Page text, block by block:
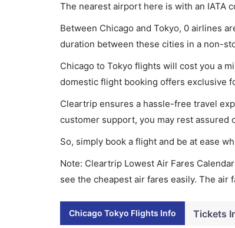
The nearest airport here is with an IATA
Between Chicago and Tokyo, 0 airlines
duration between these cities in a non-
Chicago to Tokyo flights will cost you a
domestic flight booking offers exclusive
Cleartrip ensures a hassle-free travel
customer support, you may rest assured
So, simply book a flight and be at ease
Note: Cleartrip Lowest Air Fares
see the cheapest air fares easily. The air
Chicago Tokyo Flights Info Tickets